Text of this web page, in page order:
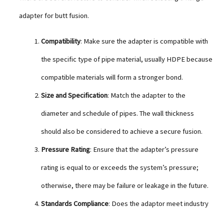
adapter for butt fusion.
Compatibility: Make sure the adapter is compatible with
the specific type of pipe material, usually HDPE because
compatible materials will form a stronger bond.
Size and Specification: Match the adapter to the
diameter and schedule of pipes. The wall thickness
should also be considered to achieve a secure fusion.
Pressure Rating: Ensure that the adapter’s pressure
rating is equal to or exceeds the system’s pressure;
otherwise, there may be failure or leakage in the future.
Standards Compliance: Does the adaptor meet industry